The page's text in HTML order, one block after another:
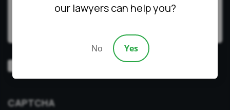
Video
Consultation
Prefer a video consultation
CAPTCHA
our lawyers can help you?
No Yes